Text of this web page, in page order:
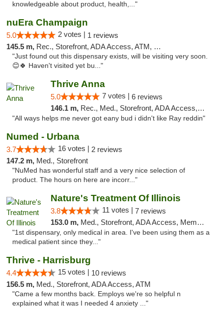
knowledgeable about product, health,..."
nuEra Champaign
5.0 2 votes | 1 reviews
145.5 m, Rec., Storefront, ADA Access, ATM, Debit Card, Pickup
"Just found out this dispensary exists, will be visiting very soon.
😊🍀 Haven't visited yet bu..."
Thrive Anna
5.0 7 votes | 6 reviews
146.1 m, Rec., Med., Storefront, ADA Access, ATM
"All ways helps me never got eany bud i didn't like Ray reddin"
Numed - Urbana
3.7 16 votes | 2 reviews
147.2 m, Med., Storefront
"NuMed has wonderful staff and a very nice selection of
product. The hours on here are incorr..."
Nature's Treatment Of Illinois
3.8 11 votes | 7 reviews
153.0 m, Med., Storefront, ADA Access, Member Application Required
"1st dispensary, only medical in area. I've been using them as a
medical patient since they..."
Thrive - Harrisburg
4.4 15 votes | 10 reviews
156.5 m, Med., Storefront, ADA Access, ATM
"Came a few months back. Employs we're so helpful n
explained what it was I needed 4 anxiety ..."